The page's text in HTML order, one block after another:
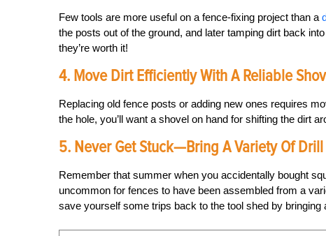
Few tools are more useful on a fence-fixing project than a
the posts out of the ground, and later tamping dirt back
they’re worth it!
4. Move Dirt Efficiently With A Reliable
Replacing old fence posts or adding new ones requires
the hole, you’ll want a shovel on hand for shifting the dirt
5. Never Get Stuck—Bring A Variety Of
Remember that summer when you accidentally bought
uncommon for fences to have been assembled from a
save yourself some trips back to the tool shed by